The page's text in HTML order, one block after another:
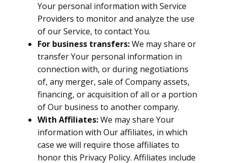
Your personal information with Service
Providers to monitor and analyze the use
of our Service, to contact You.
For business transfers:We may share or
transfer Your personal information in
connection with, or during negotiations
of, any merger, sale of Company assets,
financing, or acquisition of all or a portion
of Our business to another company.
With Affiliates:We may share Your
information with Our affiliates, in which
case we will require those affiliates to
honor this Privacy Policy. Affiliates include